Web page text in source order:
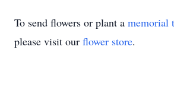
To send flowers or plant a memorial
please visit our flower store.